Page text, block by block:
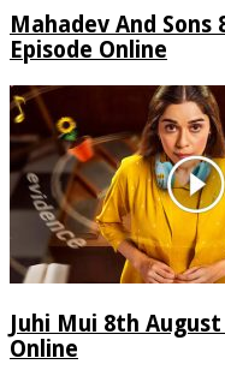
Mahadev And Sons
Episode Online
Juhi Mui 8th
Online